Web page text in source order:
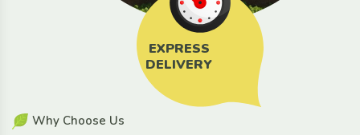
EXPRESS
DELIVERY
Why Choose Us